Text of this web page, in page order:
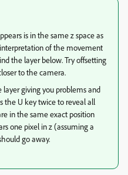
is in the same z space as
of the movement
the layer below. Try offsetting
to the camera.
layer giving you problems and
the U key twice to reveal all
in the same exact position
one pixel in z (assuming a
go away.